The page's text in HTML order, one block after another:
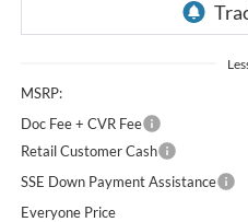
MSRP:
Doc Fee + CVR Fee
Retail Customer Cash
SSE Down Payment Assistance
Everyone Price